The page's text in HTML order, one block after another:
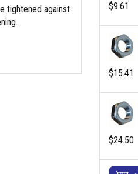
tightened against
$9.61
$15.41
$24.50